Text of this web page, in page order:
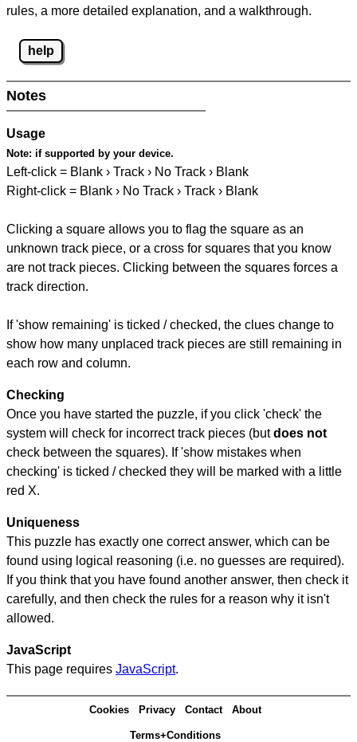
rules, a more detailed explanation, and a walkthrough.
help
Notes
Usage
Note: if supported by your device.
Left-click = Blank › Track › No Track › Blank
Right-click = Blank › No Track › Track › Blank
Clicking a square allows you to flag the square as an
unknown track piece, or a cross for squares that you know
are not track pieces. Clicking between the squares forces a
track direction.
If 'show remaining' is ticked / checked, the clues change to
show how many unplaced track pieces are still remaining in
each row and column.
Checking
Once you have started the puzzle, if you click 'check' the
system will check for incorrect track pieces (butdoes not
check between the squares). If 'show mistakes when
checking' is ticked / checked they will be marked with a little
red X.
Uniqueness
This puzzle has exactly one correct answer, which can be
found using logical reasoning (i.e. no guesses are required).
If you think that you have found another answer, then check it
carefully, and then check the rules for a reason why it isn't
allowed.
JavaScript
This page requires JavaScript.
Cookies Privacy Contact About
Terms+Conditions